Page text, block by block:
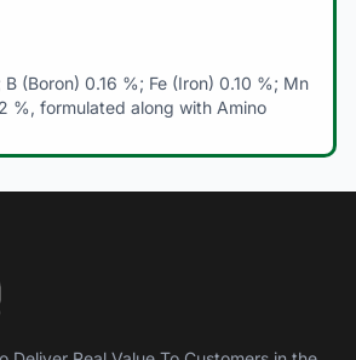
(Boron) 0.16 %; Fe (Iron) 0.10 %; Mn
%, formulated along with Amino